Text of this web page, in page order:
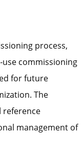
process,
commissioning
for future
The
reference
management of